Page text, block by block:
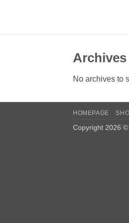
Archives
No archives to
HOMEPAGE
Copyright 2026 ©